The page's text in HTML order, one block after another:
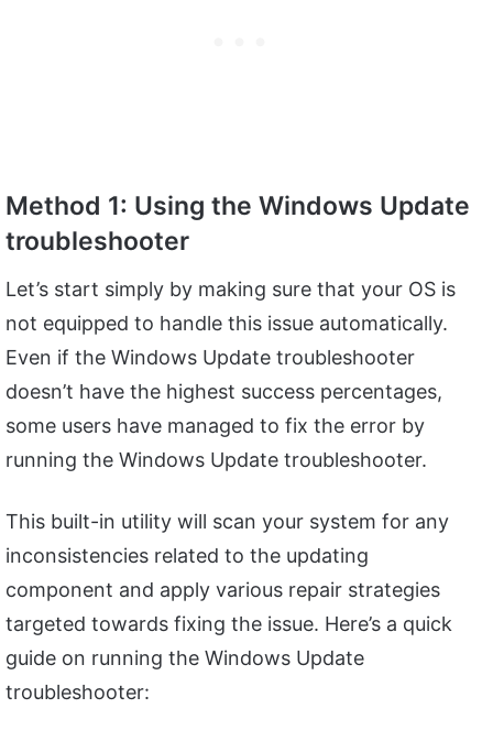
Method 1: Using the Windows Update
troubleshooter
Let’s start simply by making sure that your OS is
not equipped to handle this issue automatically.
Even if the Windows Update troubleshooter
doesn’t have the highest success percentages,
some users have managed to fix the error by
running the Windows Update troubleshooter.
This built-in utility will scan your system for any
inconsistencies related to the updating
component and apply various repair strategies
targeted towards fixing the issue. Here’s a quick
guide on running the Windows Update
troubleshooter: